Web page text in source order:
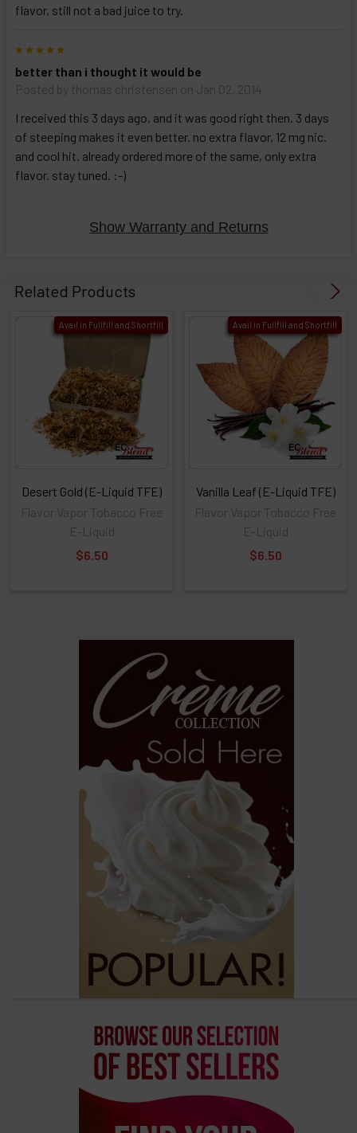
flavor, still not a bad juice to try.
better than i thought it would be
Posted by thomas christensen on Jan 02, 2014
I received this 3 days ago, and it was good right then. 3 days
of steeping makes it even better. no extra flavor, 12 mg nic.
and cool hit. already ordered more of the same, only extra
flavor. stay tuned. :-)
Show Warranty and Returns
Related Products
Avail in Fullfill and Shortfill
Desert Gold (E-Liquid TFE)
Flavor Vapor Tobacco Free
E-Liquid
$6.50
Avail in Fullfill and Shortfill
Vanilla Leaf (E-Liquid TFE)
Flavor Vapor Tobacco Free
E-Liquid
$6.50